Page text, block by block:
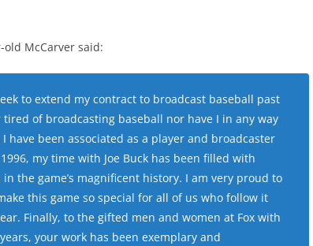
McCarver said:
to extend my contract to broadcast baseball past
of broadcasting baseball nor have I in any way
been associated as a player and broadcaster
my time with Joe Buck has been filled with
the game’s magnificent history. I am very proud to
this game so special for all of us who follow it
Finally, to the gifted men and women at Fox with
your work has been exemplary and